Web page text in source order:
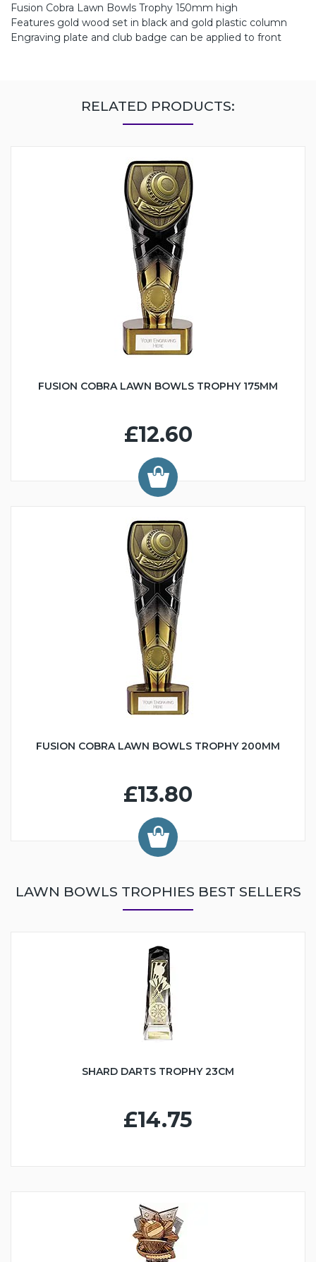
Fusion Cobra Lawn Bowls Trophy 150mm high
Features gold wood set in black and gold plastic column
Engraving plate and club badge can be applied to front
RELATED PRODUCTS:
FUSION COBRA LAWN BOWLS TROPHY 175MM
£12.60
FUSION COBRA LAWN BOWLS TROPHY 200MM
£13.80
LAWN BOWLS TROPHIES BEST SELLERS
SHARD DARTS TROPHY 23CM
£14.75